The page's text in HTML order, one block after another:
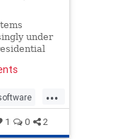
under
Newsmax
...
1 0 2